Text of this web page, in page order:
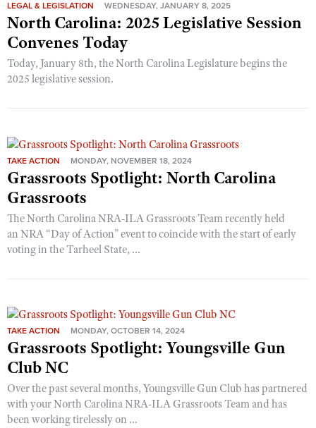
LEGAL & LEGISLATION WEDNESDAY, JANUARY 8, 2025
North Carolina: 2025 Legislative Session
Convenes Today
Today, January 8th, the North Carolina Legislature begins the
2025 legislative session.
TAKE ACTION MONDAY, NOVEMBER 18, 2024
Grassroots Spotlight: North Carolina
Grassroots
The North Carolina NRA-ILA Grassroots Team recently held
an NRA “Day of Action” event to coincide with the start of early
voting in the Tarheel State, ...
TAKE ACTION MONDAY, OCTOBER 14, 2024
Grassroots Spotlight: Youngsville Gun
Club NC
Over the past several months, Youngsville Gun Club has partnered
with your North Carolina NRA-ILA Grassroots Team and has
been working tirelessly on ...